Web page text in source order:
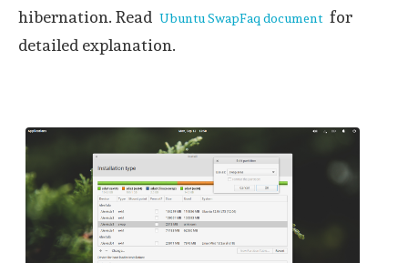
hibernation. Read Ubuntu SwapFaq document for
detailed explanation.